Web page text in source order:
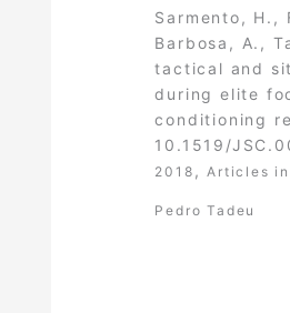
Sarmento, H.,
Barbosa, A.,
tactical and
during elite
conditioning
10.1519/
2018 , Articles in
Pedro Tadeu